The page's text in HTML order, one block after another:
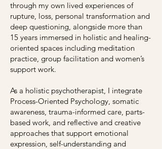
through my own lived experiences of
rupture, loss, personal transformation and
deep questioning, alongside more than
15 years immersed in holistic and healing-
oriented spaces including meditation
practice, group facilitation and women’s
support work.
As a holistic psychotherapist, I integrate
Process-Oriented Psychology, somatic
awareness, trauma-informed care, parts-
based work, and reflective and creative
approaches that support emotional
expression, self-understanding and